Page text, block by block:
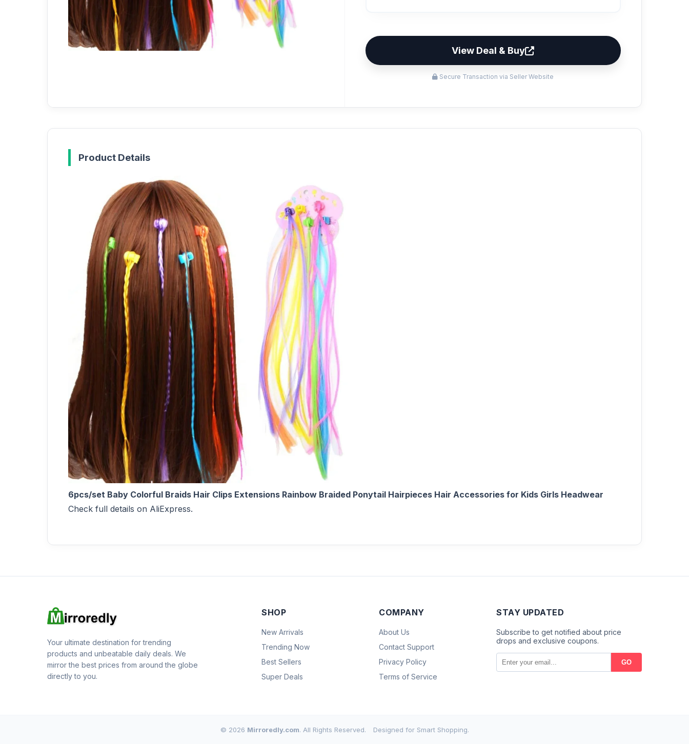
View Deal & Buy
Secure Transaction via Seller Website
Product Details
6pcs/set Baby Colorful Braids Hair Clips Extensions Rainbow Braided Ponytail Hairpieces Hair Accessories for Kids Girls Headwear
Check full details on AliExpress.
Your ultimate destination for trending
products and unbeatable daily deals. We
mirror the best prices from around the globe
directly to you.
SHOP
New Arrivals
Trending Now
Best Sellers
Super Deals
COMPANY
About Us
Contact Support
Privacy Policy
Terms of Service
STAY UPDATED
Subscribe to get notified about price
drops and exclusive coupons.
GO
© 2026 Mirroredly.com. All Rights Reserved. Designed for Smart Shopping.